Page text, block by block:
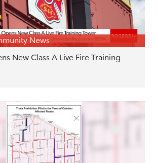
News
New Class A Live Fire Training